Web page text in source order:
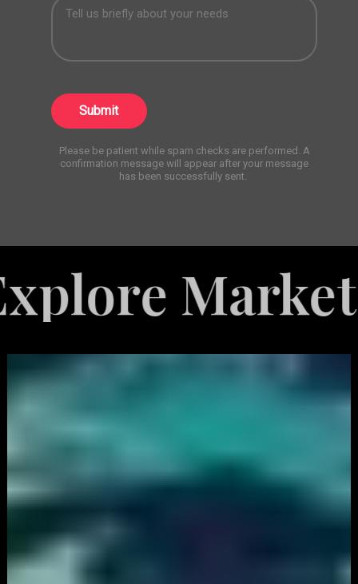
Submit
Please be patient while spam checks are performed. A
confirmation message will appear after your message
has been successfully sent.
Marketing
Label